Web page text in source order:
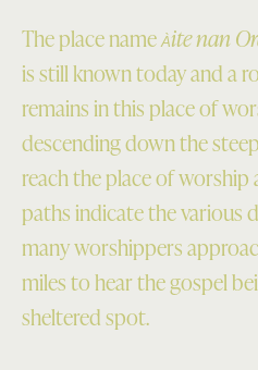
The place nameÀite nan
is still known today and a
remains in this place of
descending down the
reach the place of worship
paths indicate the various
many worshippers
miles to hear the gospel
sheltered spot.